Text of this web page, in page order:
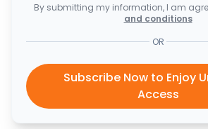
By submitting my information, I am
and conditions
OR
Subscribe Now to Enjoy
Access